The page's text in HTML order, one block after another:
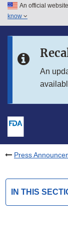
Skip to main
Skip to in this
An official
know
An
Press
IN THIS